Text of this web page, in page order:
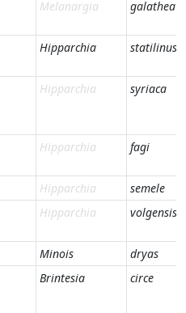
Melanargia galathea
Hipparchia statilinus
Hipparchia syriaca
Hipparchia fagi
Hipparchia
semele
Hipparchia volgensis
Minois
dryas
Brintesia circe